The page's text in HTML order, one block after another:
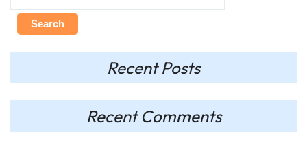
Search
Recent Posts
Recent Comments